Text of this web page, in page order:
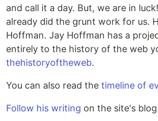
and call it a day. But, we are in
already did the grunt work for us.
Hoffman. Jay Hoffman has a
entirely to the history of the web
thehistoryoftheweb.
You can also read the timeline of
Follow his writing on the site's